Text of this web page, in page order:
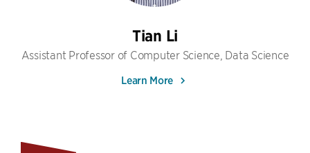
Tian Li
Assistant Professor of Computer Science, Data Science
Learn More